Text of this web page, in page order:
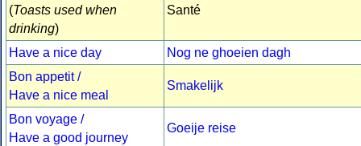
(Toasts used when
drinking)
Santé
Have a nice day
Nog ne ghoeien dagh
Bon appetit /
Have a nice meal
Smakelijk
Bon voyage /
Have a good journey
Goeije reise